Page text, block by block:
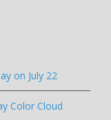
on July 22
Color Cloud